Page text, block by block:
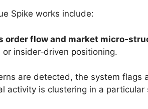
Spike works include:
order flow and market
insider‑driven positioning.
are detected, the system flags
activity is clustering in a particular